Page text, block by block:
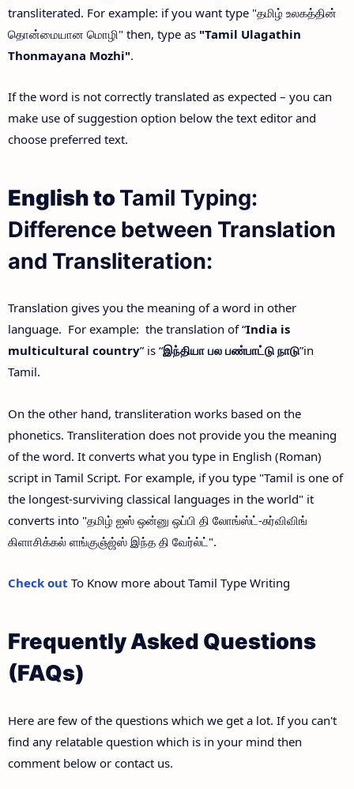
transliterated. For example: if you want type "தமிழ் உலகத்தின்
தொன்மையான மொழி" then, type as "Tamil Ulagathin
Thonmayana Mozhi".
If the word is not correctly translated as expected – you can
make use of suggestion option below the text editor and
choose preferred text.
English toTamil Typing:
Difference between Translation
and Transliteration:
Translation gives you the meaning of a word in other
language. For example: the translation of “India is
multicultural country” is “இந்தியா பல பண்பாட்டுநாடு”in
Tamil.
On the other hand, transliteration works based on the
phonetics. Transliteration does not provide you the meaning
of the word. It converts what you type in English (Roman)
script in Tamil Script. For example, if you type "Tamil is one of
the longest-surviving classical languages in the world" it
converts into "தமிழ் ஐஸ் ஒன்னு ஒப்பி தி லோங்ஸ்ட்-சுர்விவிங்
கிளாசிக்கல் ளங்குஞ்ஜ்ஸ் இந்த தி வேர்ல்ட்".
Check out To Know more about Tamil Type Writing
Frequently Asked Questions
(FAQs)
Here are few of the questions which we get a lot. If you can't
find any relatable question which is in your mind then
comment below or contact us.